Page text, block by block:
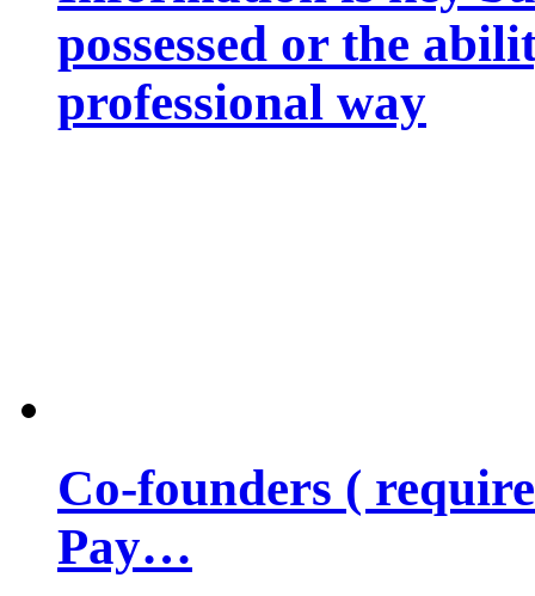
possessed or the
professional way
Co-founders (
Pay…